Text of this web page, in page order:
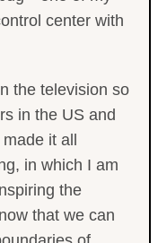
center with
the television so
in the US and
it all
in which I am
the
that we can